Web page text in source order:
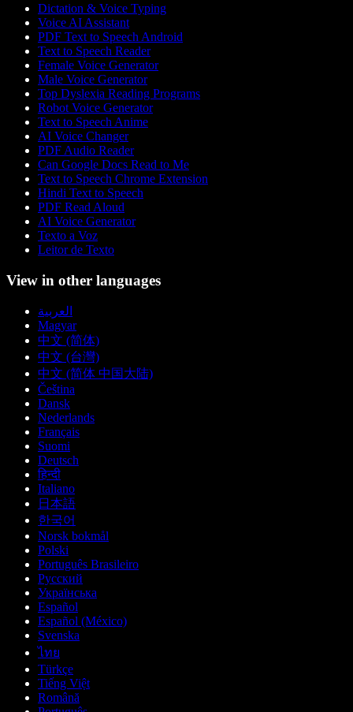
Dictation & Voice Typing
Voice AI Assistant
PDF Text to Speech Android
Text to Speech Reader
Female Voice Generator
Male Voice Generator
Top Dyslexia Reading Programs
Robot Voice Generator
Text to Speech Anime
AI Voice Changer
PDF Audio Reader
Can Google Docs Read to Me
Text to Speech Chrome Extension
Hindi Text to Speech
PDF Read Aloud
AI Voice Generator
Texto a Voz
Leitor de Texto
View in other languages
العربية
Magyar
中文 (简体)
中文 (台灣)
中文 (简体 中国大陆)
Čeština
Dansk
Nederlands
Français
Suomi
Deutsch
हिन्दी
Italiano
日本語
한국어
Norsk bokmål
Polski
Português Brasileiro
Русский
Українська
Español
Español (México)
Svenska
ไทย
Türkçe
Tiếng Việt
Română